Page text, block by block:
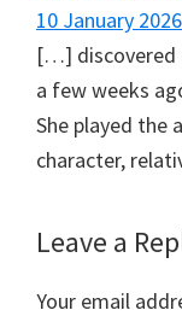
10 January
[…] discovered
a few weeks
She played the
character,
Leave a
Your email